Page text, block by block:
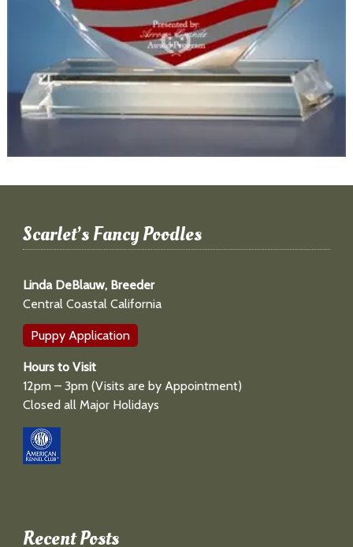
Scarlet’s Fancy Poodles
Linda DeBlauw, Breeder
Central Coastal California
Puppy Application
Hours to Visit
12pm – 3pm (Visits are by Appointment)
Closed all Major Holidays
Recent Posts